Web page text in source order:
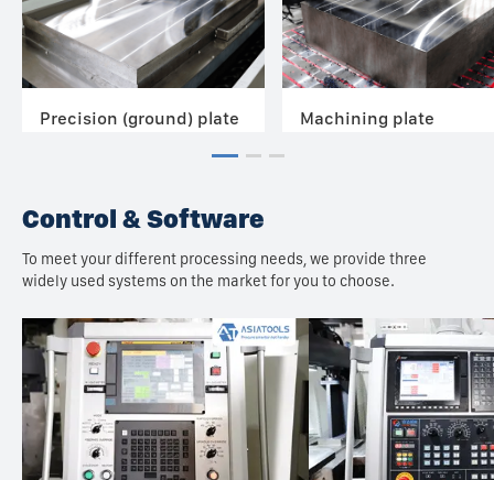
Precision (ground) plate Machining plate
Control & Software
To meet your different processing needs, we provide three
widely used systems on the market for you to choose.